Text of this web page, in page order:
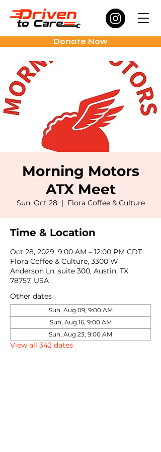
Donate Now
Morning Motors
ATX Meet
Sun, Oct 28
  |
Flora Coffee & Culture
Time & Location
Oct 28, 2029, 9:00 AM – 12:00 PM CDT
Flora Coffee & Culture, 3300 W
Anderson Ln. suite 300, Austin, TX
78757, USA
Other dates
Sun, Aug 09, 9:00 AM
Sun, Aug 16, 9:00 AM
Sun, Aug 23, 9:00 AM
View all 342 dates